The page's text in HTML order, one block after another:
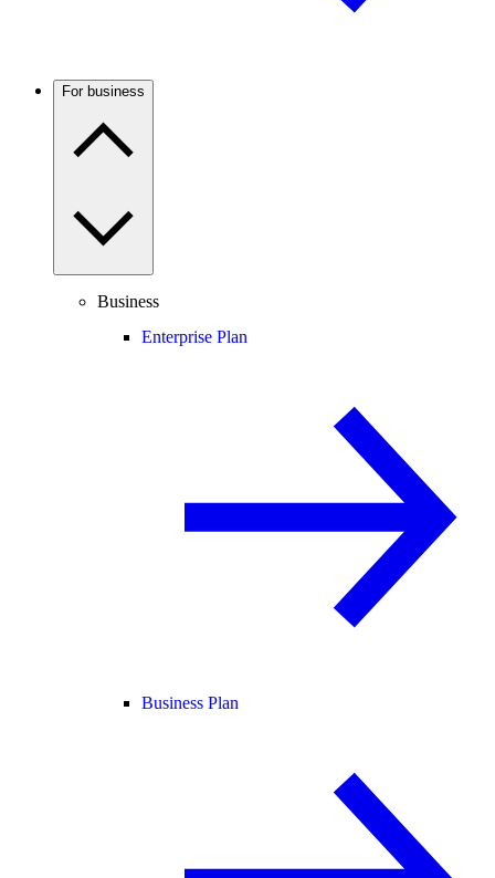
For business
Business
Enterprise Plan
Business Plan